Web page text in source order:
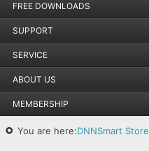
FREE DOWNLOADS
SUPPORT
SERVICE
ABOUT US
MEMBERSHIP
You are here:DNNSmart Store